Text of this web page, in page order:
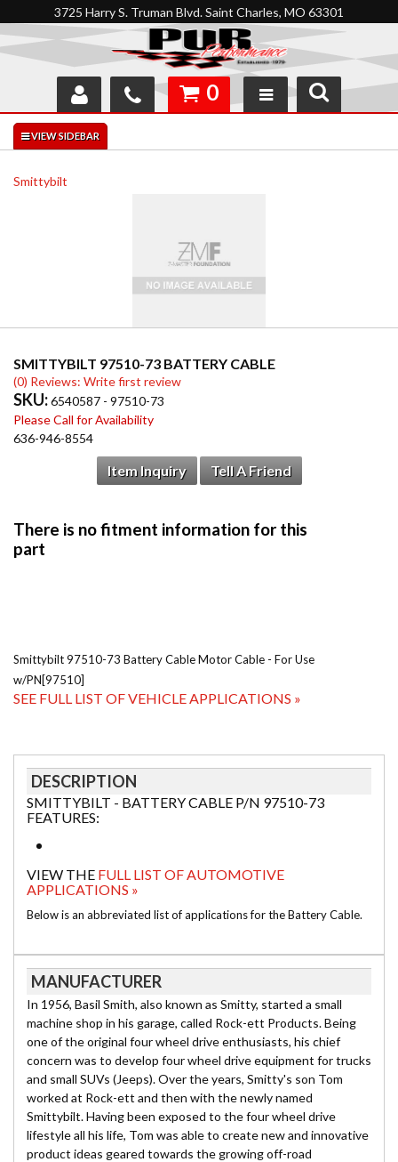
3725 Harry S. Truman Blvd. Saint Charles, MO 63301
SHOP
INTERACTIVE GARAGE
0
Smittybilt
SMITTYBILT 97510-73 BATTERY CABLE
(0) Reviews: Write first review
SKU:6540587 - 97510-73
Please Call for Availability
636-946-8554
Item Inquiry Tell A Friend
Smittybilt 97510-73 Battery Cable Motor Cable - For Use
w/PN[97510]
SEE FULL LIST OF VEHICLE APPLICATIONS »
DESCRIPTION
SMITTYBILT - BATTERY CABLE P/N 97510-73
FEATURES:
VIEW THE FULL LIST OF AUTOMOTIVE
APPLICATIONS »
Below is an abbreviated list of applications for the Battery Cable.
MANUFACTURER
In 1956, Basil Smith, also known as Smitty, started a small
machine shop in his garage, called Rock-ett Products. Being
one of the original four wheel drive enthusiasts, his chief
concern was to develop four wheel drive equipment for trucks
and small SUVs (Jeeps). Over the years, Smitty's son Tom
worked at Rock-ett and then with the newly named
Smittybilt. Having been exposed to the four wheel drive
lifestyle all his life, Tom was able to create new and innovative
product ideas geared towards the growing off-road